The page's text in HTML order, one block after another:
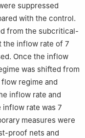
suppressed
with the control.
from the subcritical-
the inflow rate of 7
Once the inflow
was shifted from
regime and
inflow rate and
rate was 7
measures were
proof nets and